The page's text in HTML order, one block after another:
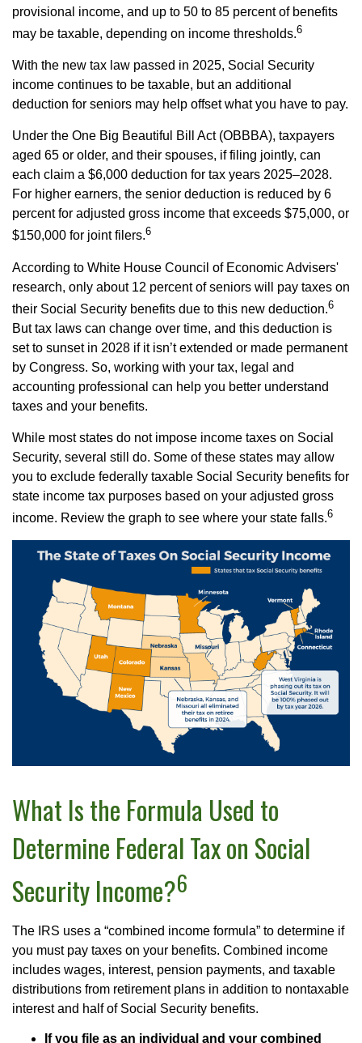
provisional income, and up to 50 to 85 percent of benefits
may be taxable, depending on income thresholds.6
With the new tax law passed in 2025, Social Security
income continues to be taxable, but an additional
deduction for seniors may help offset what you have to pay.
Under the One Big Beautiful Bill Act (OBBBA), taxpayers
aged 65 or older, and their spouses, if filing jointly, can
each claim a $6,000 deduction for tax years 2025–2028.
For higher earners, the senior deduction is reduced by 6
percent for adjusted gross income that exceeds $75,000, or
$150,000 for joint filers.6
According to White House Council of Economic Advisers'
research, only about 12 percent of seniors will pay taxes on
their Social Security benefits due to this new deduction.6
But tax laws can change over time, and this deduction is
set to sunset in 2028 if it isn’t extended or made permanent
by Congress. So, working with your tax, legal and
accounting professional can help you better understand
taxes and your benefits.
While most states do not impose income taxes on Social
Security, several still do. Some of these states may allow
you to exclude federally taxable Social Security benefits for
state income tax purposes based on your adjusted gross
income. Review the graph to see where your state falls.6
What Is the Formula Used to
Determine Federal Tax on Social
Security Income?6
The IRS uses a “combined income formula” to determine if
you must pay taxes on your benefits. Combined income
includes wages, interest, pension payments, and taxable
distributions from retirement plans in addition to nontaxable
interest and half of Social Security benefits.
If you file as an individual and your combined